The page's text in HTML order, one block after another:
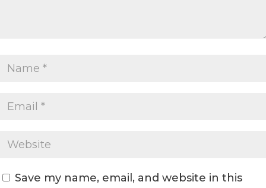
Save my name, email, and website in this